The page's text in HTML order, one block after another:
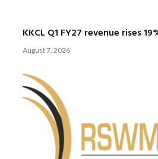
KKCL Q1 FY27 revenue rises
August 7, 2026